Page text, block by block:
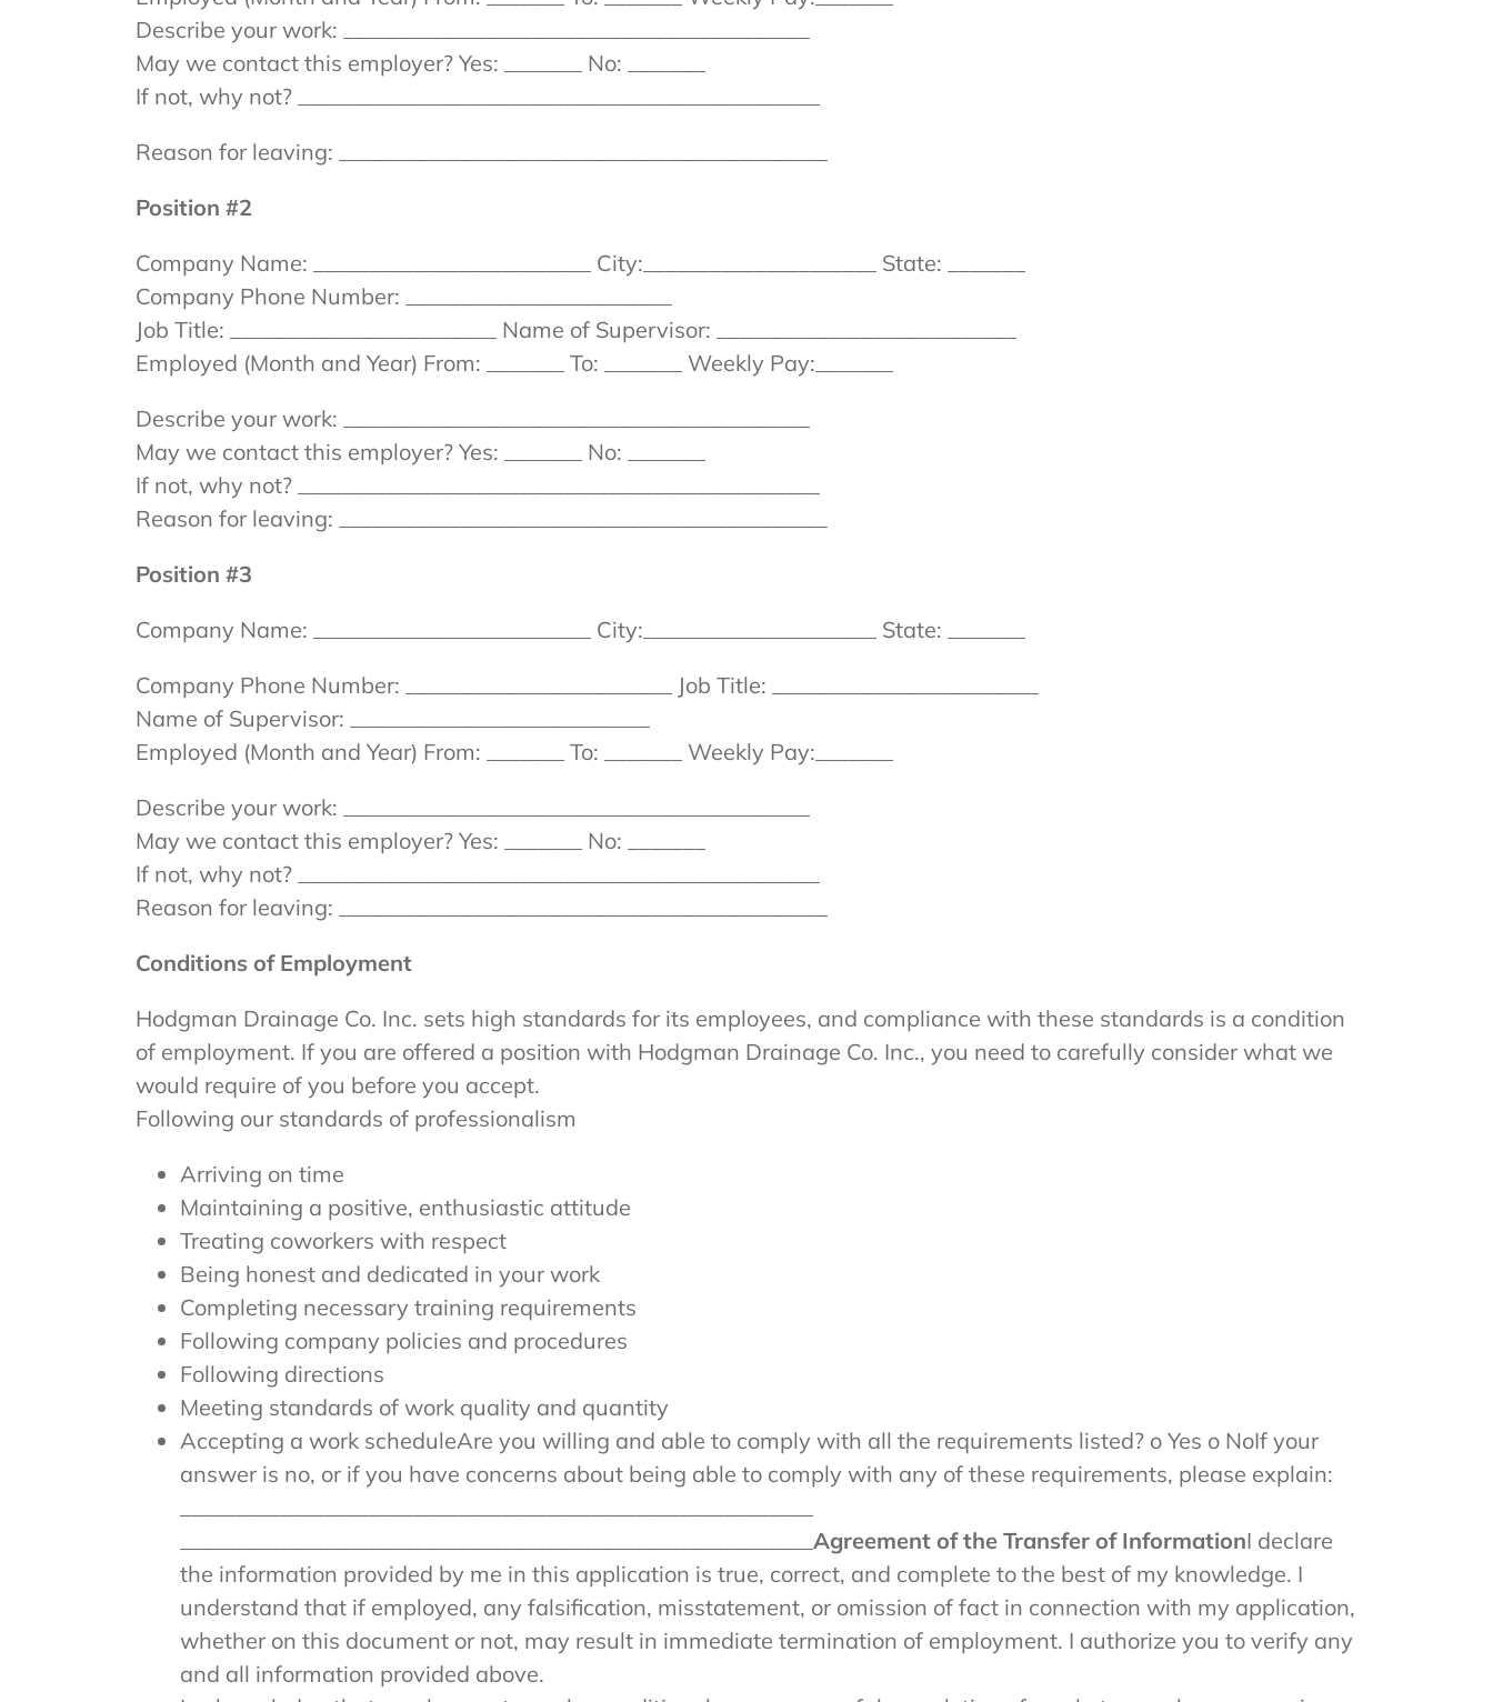
Describe your work: __________________________________________
May we contact this employer? Yes: _______ No: _______
If not, why not? _______________________________________________
Reason for leaving: ____________________________________________
Position #2
Company Name: _________________________ City:_____________________ State: _______
Company Phone Number: ________________________
Job Title: ________________________ Name of Supervisor: ___________________________
Employed (Month and Year) From: _______ To: _______ Weekly Pay:_______
Describe your work: __________________________________________
May we contact this employer? Yes: _______ No: _______
If not, why not? _______________________________________________
Reason for leaving: ____________________________________________
Position #3
Company Name: _________________________ City:_____________________ State: _______
Company Phone Number: ________________________ Job Title: ________________________
Name of Supervisor: ___________________________
Employed (Month and Year) From: _______ To: _______ Weekly Pay:_______
Describe your work: __________________________________________
May we contact this employer? Yes: _______ No: _______
If not, why not? _______________________________________________
Reason for leaving: ____________________________________________
Conditions of Employment
Hodgman Drainage Co. Inc. sets high standards for its employees, and compliance with these standards is a condition
of employment. If you are offered a position with Hodgman Drainage Co. Inc., you need to carefully consider what we
would require of you before you accept.
Following our standards of professionalism
Arriving on time
Maintaining a positive, enthusiastic attitude
Treating coworkers with respect
Being honest and dedicated in your work
Completing necessary training requirements
Following company policies and procedures
Following directions
Meeting standards of work quality and quantity
Accepting a work scheduleAre you willing and able to comply with all the requirements listed? o Yes o NoIf your
answer is no, or if you have concerns about being able to comply with any of these requirements, please explain:
Agreement of the Transfer of InformationI declare
the information provided by me in this application is true, correct, and complete to the best of my knowledge. I
understand that if employed, any falsification, misstatement, or omission of fact in connection with my application,
whether on this document or not, may result in immediate termination of employment. I authorize you to verify any
and all information provided above.